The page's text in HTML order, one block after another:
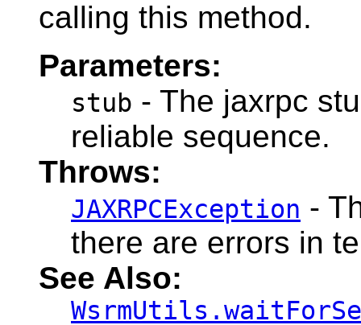
calling this method.
Parameters:
stub - The jaxrpc
reliable sequence.
Throws:
JAXRPCException -
there are errors in
See Also: